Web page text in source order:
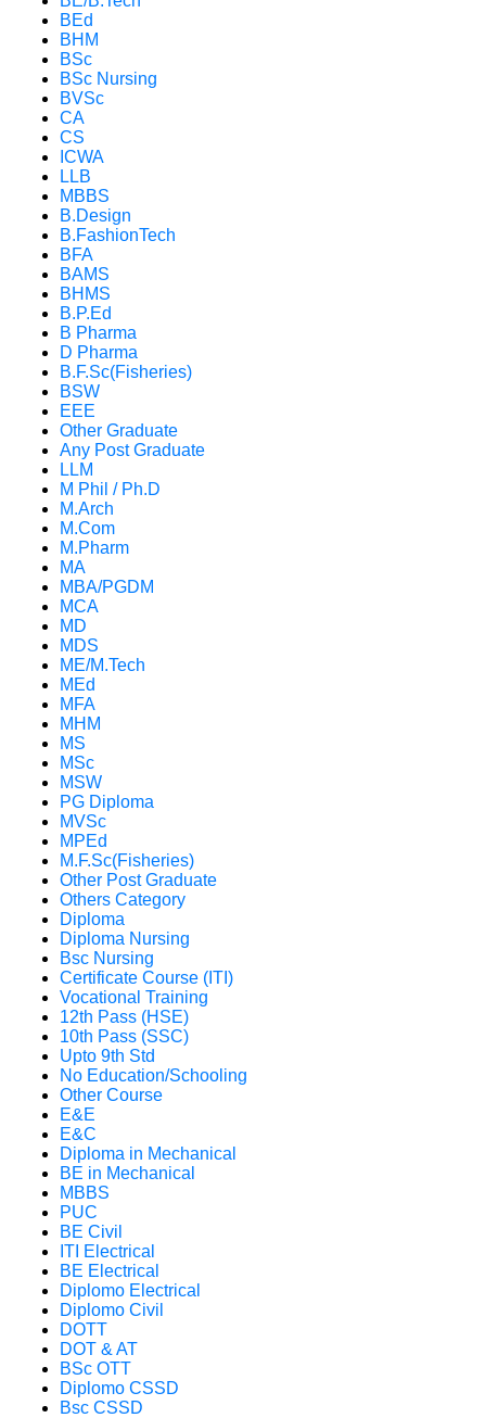
BEd
BHM
BSc
BSc Nursing
BVSc
CA
CS
ICWA
LLB
MBBS
B.Design
B.FashionTech
BFA
BAMS
BHMS
B.P.Ed
B Pharma
D Pharma
B.F.Sc(Fisheries)
BSW
EEE
Other Graduate
Any Post Graduate
LLM
M Phil / Ph.D
M.Arch
M.Com
M.Pharm
MA
MBA/PGDM
MCA
MD
MDS
ME/M.Tech
MEd
MFA
MHM
MS
MSc
MSW
PG Diploma
MVSc
MPEd
M.F.Sc(Fisheries)
Other Post Graduate
Others Category
Diploma
Diploma Nursing
Bsc Nursing
Certificate Course (ITI)
Vocational Training
12th Pass (HSE)
10th Pass (SSC)
Upto 9th Std
No Education/Schooling
Other Course
E&E
E&C
Diploma in Mechanical
BE in Mechanical
MBBS
PUC
BE Civil
ITI Electrical
BE Electrical
Diplomo Electrical
Diplomo Civil
DOTT
DOT & AT
BSc OTT
Diplomo CSSD
Bsc CSSD